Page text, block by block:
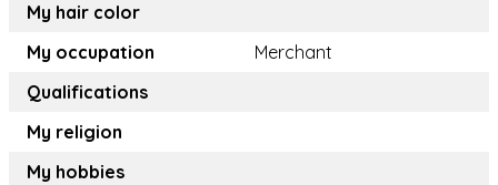
My hair color
My occupation
Merchant
Qualifications
My religion
My hobbies